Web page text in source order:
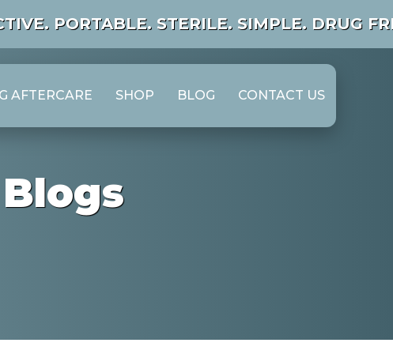
PORTABLE. STERILE. SIMPLE. DRUG
AFTERCARE SHOP BLOG CONTACT US